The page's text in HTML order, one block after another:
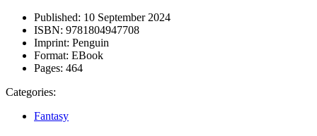
Published: 10 September 2024
ISBN: 9781804947708
Imprint: Penguin
Format: EBook
Pages: 464
Categories:
Fantasy